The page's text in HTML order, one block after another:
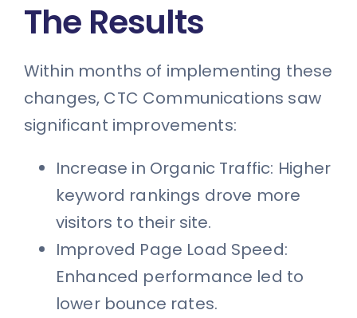
The Results
Within months of implementing these
changes, CTC Communications saw
significant improvements:
Increase in Organic Traffic: Higher
keyword rankings drove more
visitors to their site.
Improved Page Load Speed:
Enhanced performance led to
lower bounce rates.